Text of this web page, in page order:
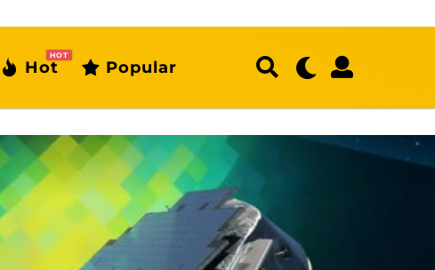
Hot
HOT
Popular